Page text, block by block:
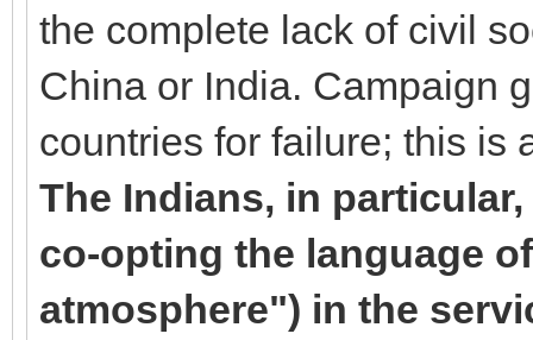
the complete lack of civil
China or India. Campaign
countries for failure; this is
The Indians, in
co-opting the language
atmosphere") in the